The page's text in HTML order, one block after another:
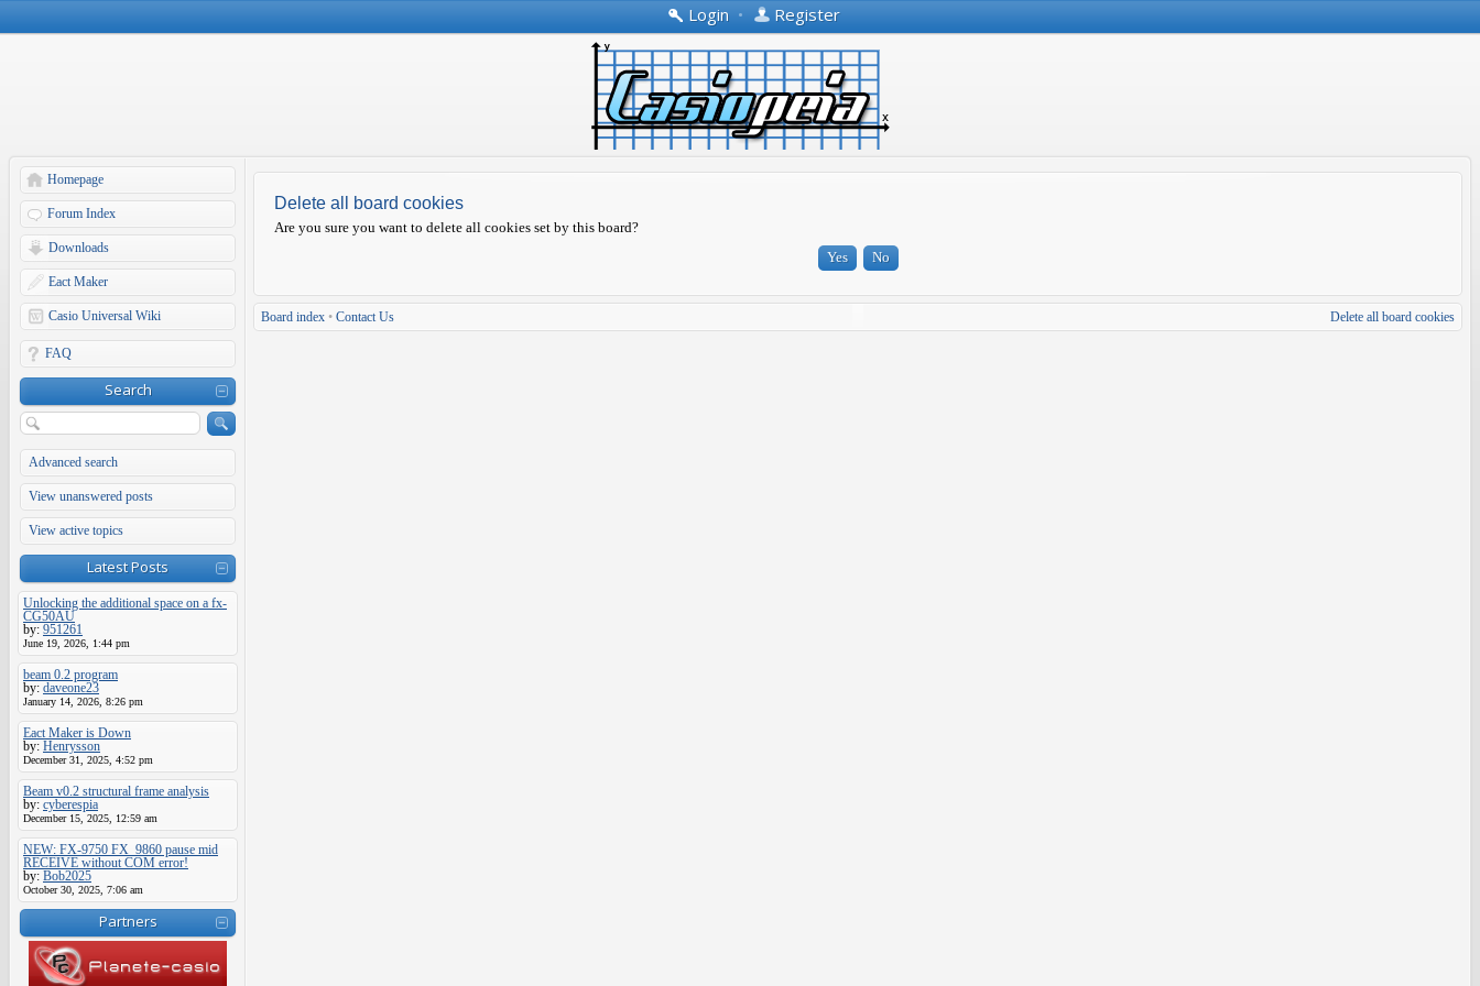
Login • Register
Homepage
Forum Index
Downloads
Eact Maker
Casio Universal Wiki
FAQ
Search
Advanced search
View unanswered posts
View active topics
Latest Posts
Unlocking the additional space on a fx-
CG50AU
by: 951261
June 19, 2026, 1:44 pm
beam 0.2 program
by: daveone23
January 14, 2026, 8:26 pm
Eact Maker is Down
by: Henrysson
December 31, 2025, 4:52 pm
Beam v0.2 structural frame analysis
by: cyberespia
December 15, 2025, 12:59 am
NEW: FX-9750 FX_9860 pause mid
RECEIVE without COM error!
by: Bob2025
October 30, 2025, 7:06 am
Partners
Delete all board cookies
Are you sure you want to delete all cookies set by this board?
Board index • Contact Us Delete all board cookies